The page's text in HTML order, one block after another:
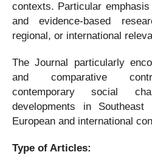
contexts. Particular
and evidence-based
regional, or international
The Journal particularly
and comparative
contemporary social
developments in Southeast
European and international
Type of Articles: